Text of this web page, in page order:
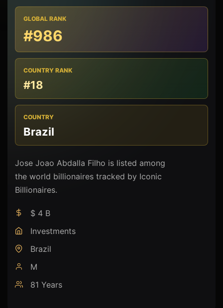
GLOBAL RANK
#986
COUNTRY RANK
#18
COUNTRY
Brazil
Jose Joao Abdalla Filho is listed among
the world billionaires tracked by Iconic
Billionaires.
$ 4 B
Investments
Brazil
M
81 Years